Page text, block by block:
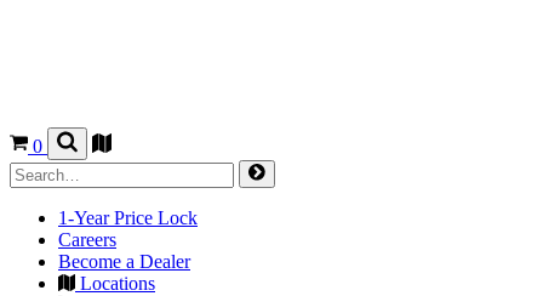
0
1-Year Price Lock
Careers
Become a Dealer
Locations